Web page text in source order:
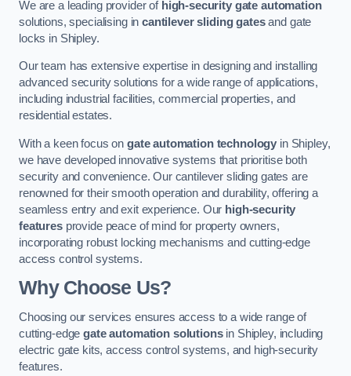
We are a leading provider of high-security gate automation
solutions, specialising incantilever sliding gatesand gate
locks in Shipley.
Our team has extensive expertise in designing and installing
advanced security solutions for a wide range of applications,
including industrial facilities, commercial properties, and
residential estates.
With a keen focus on gate automation technology in Shipley,
we have developed innovative systems that prioritise both
security and convenience. Our cantilever sliding gates are
renowned for their smooth operation and durability, offering a
seamless entry and exit experience. Our high-security
featuresprovide peace of mind for property owners,
incorporating robust locking mechanisms and cutting-edge
access control systems.
Why Choose Us?
Choosing our services ensures access to a wide range of
cutting-edgegate automation solutionsin Shipley, including
electric gate kits, access control systems, and high-security
features.